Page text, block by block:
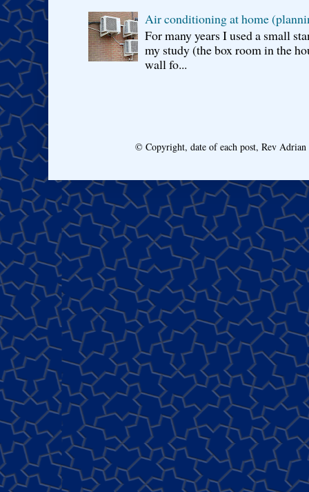
Air conditioning at home
For many years I used a small
my study (the box room in the
wall fo...
© Copyright, date of each post, Rev